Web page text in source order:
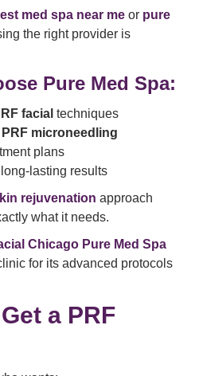
med spa near me or pure
the right provider is
Pure Med Spa:
facial techniques
PRF microneedling
plans
lasting results
rejuvenation approach
what it needs.
Chicago Pure Med Spa
for its advanced protocols
a PRF